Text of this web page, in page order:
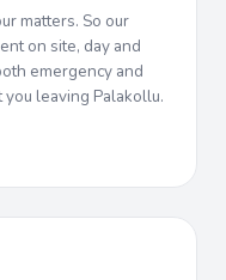
matters. So our
on site, day and
emergency and
leaving Palakollu.